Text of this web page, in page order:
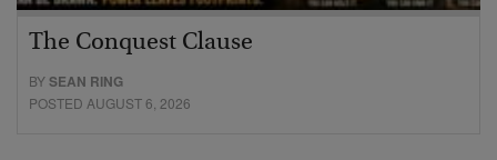
The Conquest Clause
BYSEAN RING
POSTED AUGUST 6, 2026